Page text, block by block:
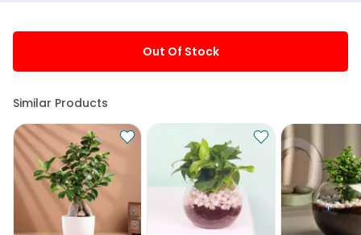
Out Of Stock
Similar Products